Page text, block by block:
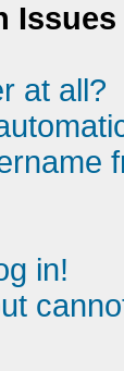
Issues
at all?
in!